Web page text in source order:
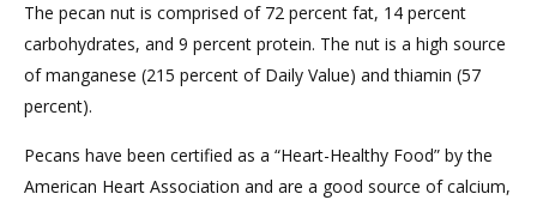
The pecan nut is comprised of 72 percent fat, 14 percent
carbohydrates, and 9 percent protein. The nut is a high source
of manganese (215 percent of Daily Value) and thiamin (57
percent).
Pecans have been certified as a “Heart-Healthy Food” by the
American Heart Association and are a good source of calcium,